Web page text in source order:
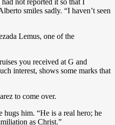
smiles sadly. “I haven’t seen
Lemus, one of the
you received at G and
interest, shows some marks that
to come over.
him. “He is a real hero; he
as Christ.”